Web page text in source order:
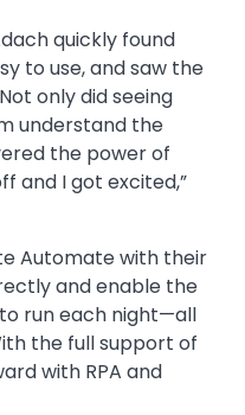
quickly found
to use, and saw the
only did seeing
understand the
the power of
and I got excited,”
Automate with their
and enable the
run each night—all
the full support of
with RPA and